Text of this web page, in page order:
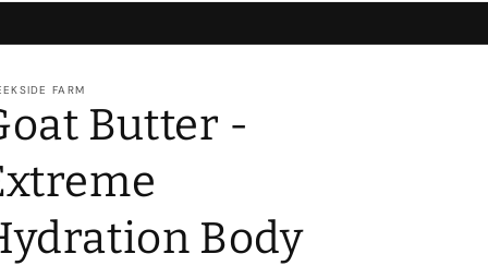
FARM
Butter -
Body